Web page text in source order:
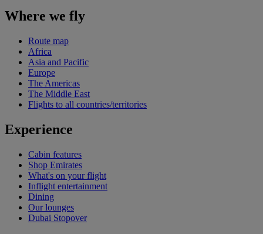
Where we fly
Route map
Africa
Asia and Pacific
Europe
The Americas
The Middle East
Flights to all countries/territories
Experience
Cabin features
Shop Emirates
What's on your flight
Inflight entertainment
Dining
Our lounges
Dubai Stopover